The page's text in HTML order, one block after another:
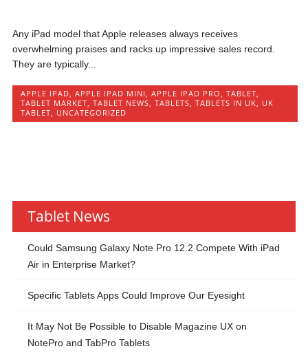
Any iPad model that Apple releases always receives
overwhelming praises and racks up impressive sales record.
They are typically...
APPLE IPAD,APPLE IPAD MINI,APPLE IPAD PRO,TABLET,
TABLET MARKET,TABLET NEWS,TABLETS,TABLETS IN UK, UK
TABLET, UNCATEGORIZED
Tablet News
Could Samsung Galaxy Note Pro 12.2 Compete With iPad
Air in Enterprise Market?
Specific Tablets Apps Could Improve Our Eyesight
It May Not Be Possible to Disable Magazine UX on
NotePro and TabPro Tablets